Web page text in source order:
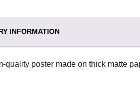
INFORMATION
poster made on thick matte